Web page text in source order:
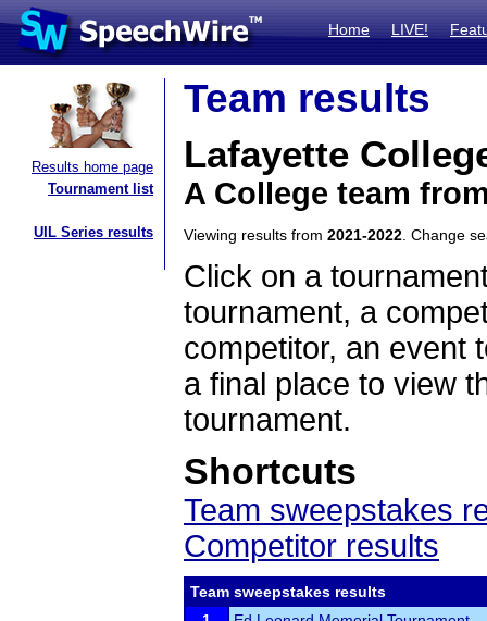
Home LIVE!
Results home page
Tournament list
UIL Series results
Team results
Lafayette
A College team
Viewing results from 2021-2022 . Change
Click on a
tournament, a
competitor, an event
a final place to view
tournament.
Shortcuts
Team sweepstakes
Competitor results
Team sweepstakes results